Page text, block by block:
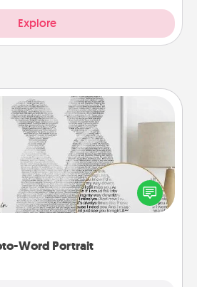
Explore
Word Portrait
Word Portrait
to your loved one. Then, have
into a photo-word portrait!